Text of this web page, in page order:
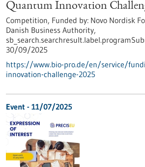
Quantum Innovation
Competition, Funded by: Novo Nordisk
Danish Business Authority,
30/09/2025
https://www.bio-pro.de/en/service/
innovation-challenge-2025
Event - 11/07/2025